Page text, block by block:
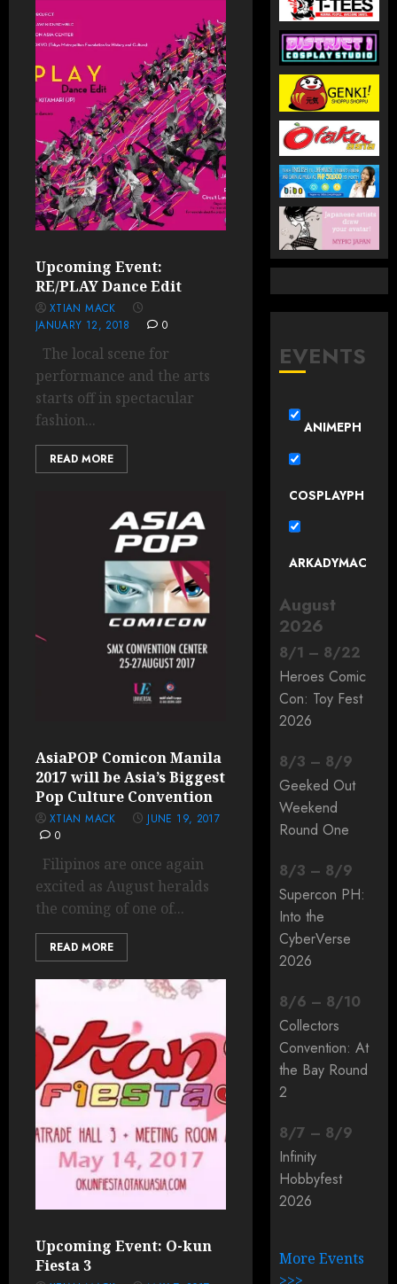
Upcoming Event:
RE/PLAY Dance Edit
XTIAN MACK
JANUARY 12, 2018
0
The local scene for
performance and the arts
starts off in spectacular
fashion...
READ MORE
AsiaPOP Comicon Manila
2017 will be Asia’s Biggest
Pop Culture Convention
XTIAN MACK
JUNE 19, 2017
0
Filipinos are once again
excited as August heralds
the coming of one of...
READ MORE
Upcoming Event: O-kun
Fiesta 3
EVENTS
ANIMEPH
COSPLAYPH
ARKADYMAC
August
2026
8/1 – 8/22
Heroes Comic
Con: Toy Fest
2026
8/3 – 8/9
Geeked Out
Weekend
Round One
8/3 – 8/9
Supercon PH:
Into the
CyberVerse
2026
8/6 – 8/10
Collectors
Convention: At
the Bay Round
2
8/7 – 8/9
Infinity
Hobbyfest
2026
More Events